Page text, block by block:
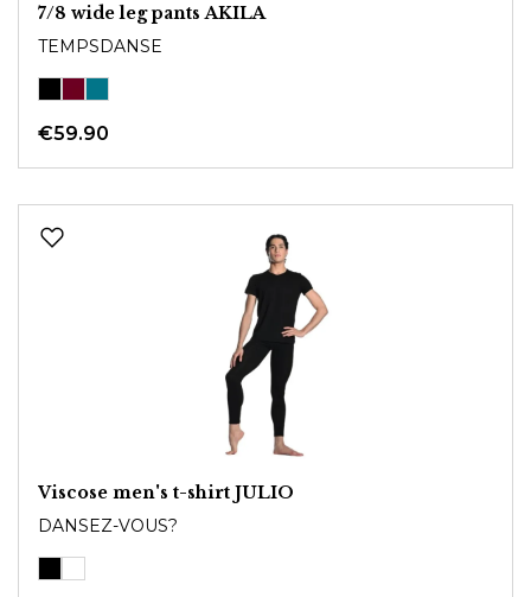
7/8 wide leg pants AKILA
TEMPSDANSE
€59.90
Viscose men's t-shirt JULIO
DANSEZ-VOUS?